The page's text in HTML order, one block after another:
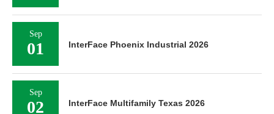
Sep
01 InterFace Phoenix Industrial 2026
Sep
02 InterFace Multifamily Texas 2026